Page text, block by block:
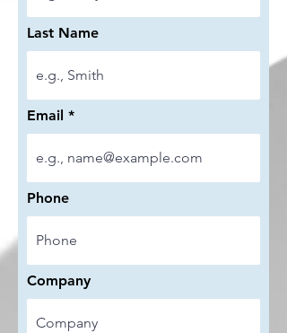
Last Name
Email
Phone
Company